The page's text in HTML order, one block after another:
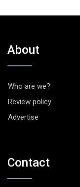
About
Who are we?
Review policy
Advertise
Contact